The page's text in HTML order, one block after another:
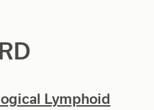
Lymphoid